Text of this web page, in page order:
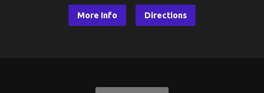
More Info Directions